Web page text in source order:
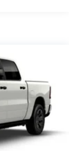
Door Locks